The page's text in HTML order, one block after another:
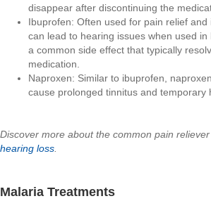
disappear after discontinuing the
Ibuprofen: Often used for pain relief
can lead to hearing issues when used
a common side effect that typically
medication.
Naproxen: Similar to ibuprofen,
cause prolonged tinnitus and temporary
Discover more about the common pain reliever
hearing loss
Malaria Treatments